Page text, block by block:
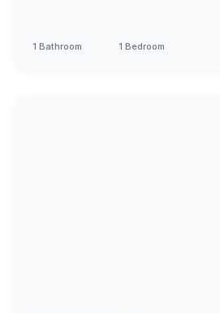
1 Bathroom 1 Bedroom